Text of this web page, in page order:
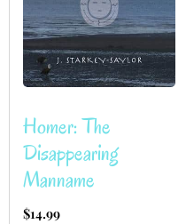
Homer: The
Disappearing
Manname
$14.99